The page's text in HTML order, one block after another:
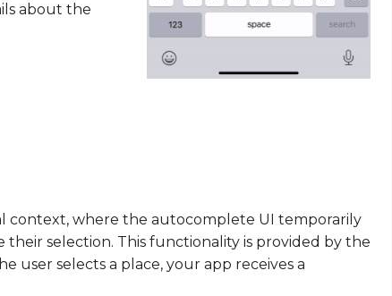
about the
context, where the autocomplete UI temporarily
selection. This functionality is provided by the
user selects a place, your app receives a